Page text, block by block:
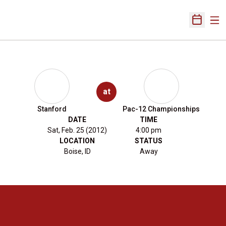
Open
Stanford
at
Pac-12 Championships
DATE
Sat, Feb. 25 (2012)
TIME
4:00 pm
LOCATION
Boise, ID
STATUS
Away